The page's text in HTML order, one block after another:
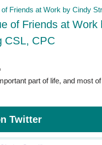
of Friends at Work
CSL, CPC
part of life, and most
Twitter